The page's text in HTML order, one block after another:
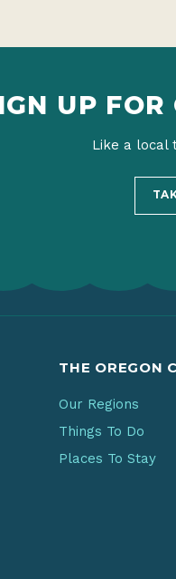
UP
Like a local
THE OREGON
Our Regions
Things To Do
Places To Stay